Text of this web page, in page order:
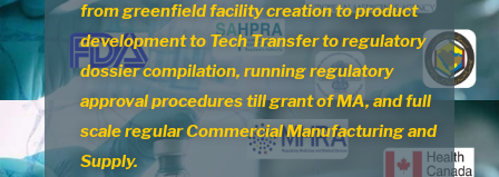
from greenfield facility creation to product
development to Tech Transfer to regulatory
dossier compilation, running regulatory
approval procedures till grant of MA, and full
scale regular Commercial Manufacturing and
Supply.